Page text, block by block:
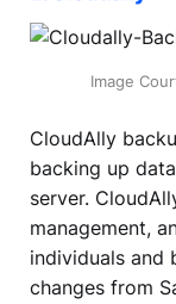
Image
CloudAlly
backing up
server.
management,
individuals and
changes from